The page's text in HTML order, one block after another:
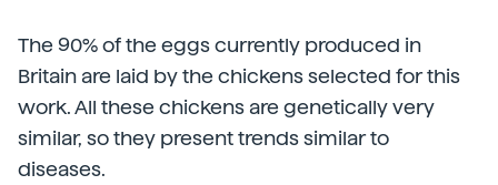
The 90% of the eggs currently produced in
Britain are laid by the chickens selected for this
work. All these chickens are genetically very
similar, so they present trends similar to
diseases.